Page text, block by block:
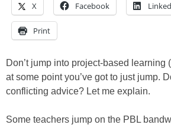
X Facebook
Print
Don’t jump into project-based learning
at some point you’ve got to just jump.
conflicting advice? Let me explain.
Some teachers jump on the PBL